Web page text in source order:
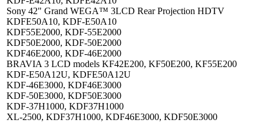
Sony 42" Grand WEGA™ 3LCD Rear Projection HDTV
KDFE50A10, KDF-E50A10
KDF55E2000, KDF-55E2000
KDF50E2000, KDF-50E2000
KDF46E2000, KDF-46E2000
BRAVIA 3 LCD models KF42E200, KF50E200, KF55E200
KDF-E50A12U, KDFE50A12U
KDF-46E3000, KDF46E3000
KDF-50E3000, KDF50E3000
KDF-37H1000, KDF37H1000
XL-2500, KDF37H1000, KDF46E3000, KDF50E3000